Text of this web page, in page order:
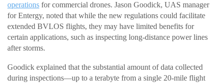
operations for commercial drones. Jason Goodick, UAS manager
for Entergy, noted that while the new regulations could facilitate
extended BVLOS flights, they may have limited benefits for
certain applications, such as inspecting long-distance power lines
after storms.
Goodick explained that the substantial amount of data collected
during inspections—up to a terabyte from a single 20-mile flight